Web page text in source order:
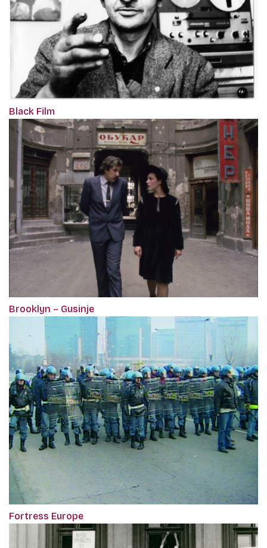
Black Film
Brooklyn – Gusinje
Fortress Europe